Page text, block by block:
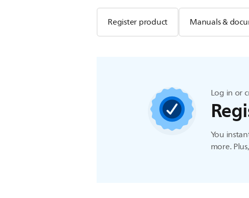
Register product Manuals &
Log in or
You
more.